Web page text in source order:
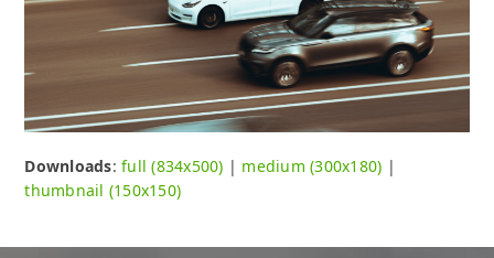
Downloads:full (834x500) | medium (300x180) |
thumbnail (150x150)